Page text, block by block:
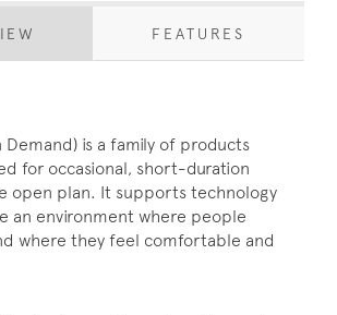
FEATURES
Demand) is a family of products
for occasional, short-duration
open plan. It supports technology
an environment where people
where they feel comfortable and